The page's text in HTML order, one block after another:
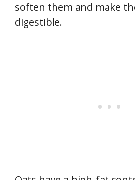
soften them and make
digestible.